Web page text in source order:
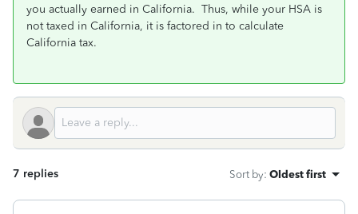
you actually earned in California. Thus, while your HSA is
not taxed in California, it is factored in to calculate
California tax.
7 replies Sort by: Oldest first